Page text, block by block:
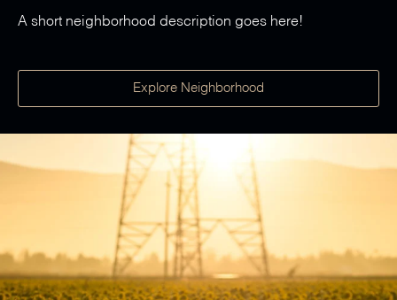
A short neighborhood description goes here!
Explore Neighborhood